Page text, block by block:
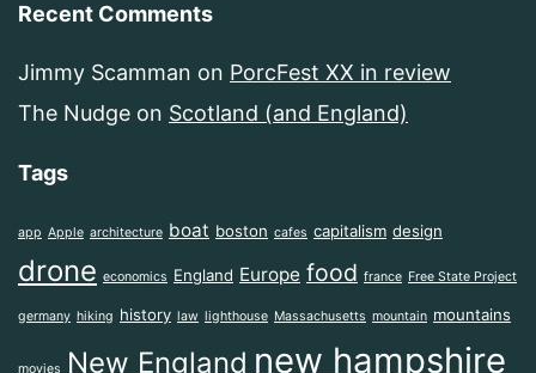
Recent Comments
Jimmy Scamman on PorcFest XX in review
The Nudge on Scotland (and England)
Tags
app Apple architecture boat boston cafes capitalism design
drone economics England Europe food france Free State Project
germany hiking history law lighthouse Massachusetts mountain mountains
movies New England new hampshire